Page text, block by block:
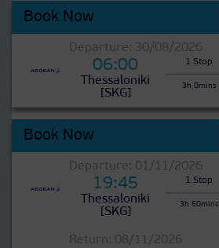
Book Now
Departure: 30/08/2026
06:00
Thessaloniki
[SKG]
1 Stop
3h 0mins
Book Now
Departure: 01/11/2026
19:45
Thessaloniki
[SKG]
1 Stop
3h 50mins
Return: 08/11/2026